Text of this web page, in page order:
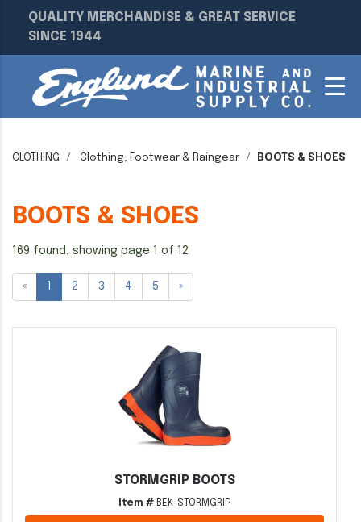
QUALITY MERCHANDISE & GREAT SERVICE
SINCE 1944
CLOTHING Clothing, Footwear & Raingear BOOTS & SHOES
BOOTS & SHOES
169 found, showing page 1 of 12
« 1 2 3 4 5 »
STORMGRIP BOOTS
Item # BEK-STORMGRIP